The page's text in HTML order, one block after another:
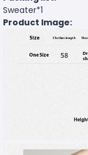
Sweater*1
Product Image: